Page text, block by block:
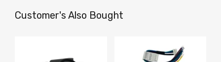
Customer's Also Bought